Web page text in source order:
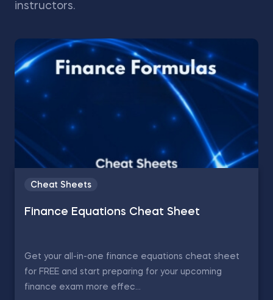
instructors.
Cheat Sheets
Finance Equations Cheat Sheet
Get your all-in-one finance equations cheat sheet
for FREE and start preparing for your upcoming
finance exam more effec...